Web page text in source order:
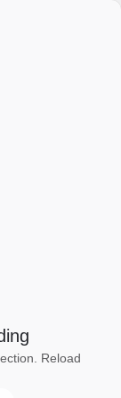
Reload